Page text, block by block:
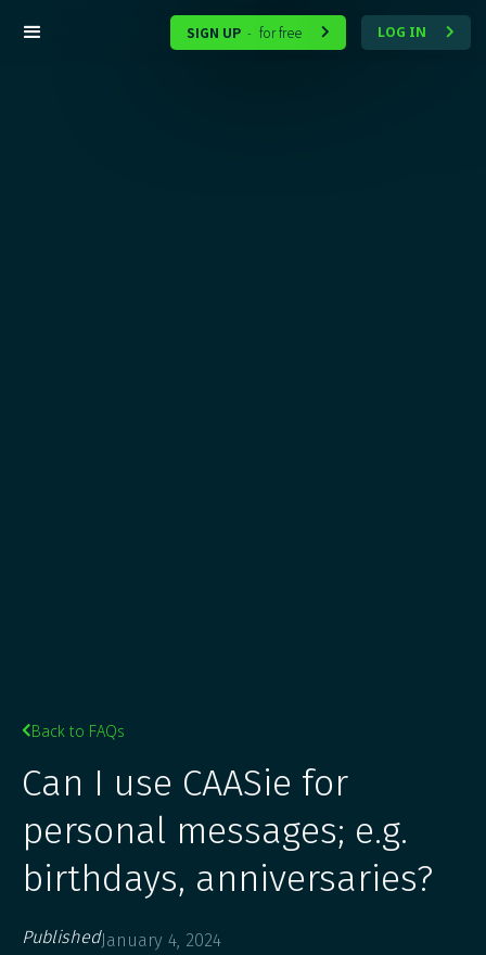
SIGN UP - for free  LOG IN 
Back to FAQs
Can I use CAASie for
personal messages; e.g.
birthdays, anniversaries?
PublishedJanuary 4, 2024